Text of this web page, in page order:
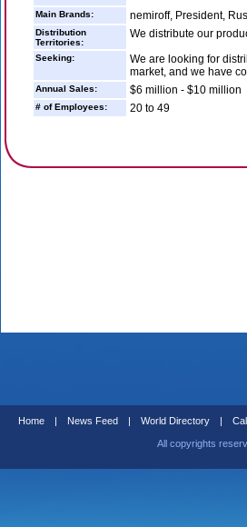
Main Brands: nemiroff, President,
Distribution
Territories:
We distribute our
Seeking:
We are looking for
market, and we have
Annual Sales: $6 million - $10 million
# of Employees: 20 to 49
Home | News Feed | World Directory |
All copyrights